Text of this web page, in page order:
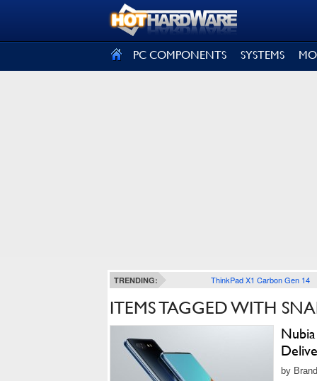
PC COMPONENTS SYSTEMS
TRENDING: ThinkPad X1 Carbon Gen 14
ITEMS TAGGED WITH
by